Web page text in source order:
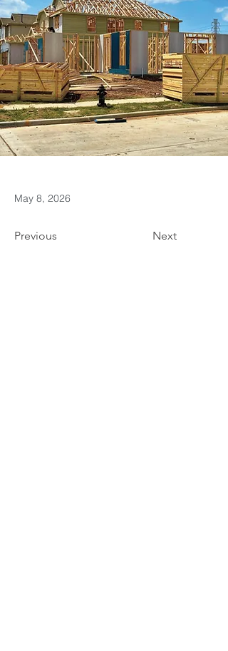
May 8, 2026
Previous Next